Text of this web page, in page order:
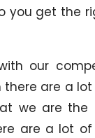
you get the
our
are a lot
we are the
are a lot